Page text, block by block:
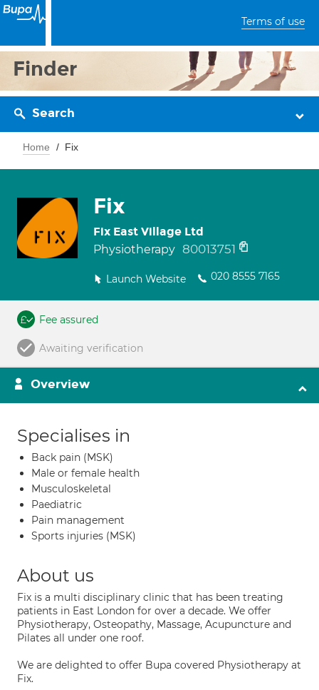
Terms of use
Finder
Search
Home Fix
Fix
Fix East Village Ltd
Physiotherapy 80013751
Launch Website 020 8555 7165
Fee assured
Awaiting verification
Overview
Specialises in
Back pain (MSK)
Male or female health
Musculoskeletal
Paediatric
Pain management
Sports injuries (MSK)
About us
Fix is a multi disciplinary clinic that has been treating
patients in East London for over a decade. We offer
Physiotherapy, Osteopathy, Massage, Acupuncture and
Pilates all under one roof.
We are delighted to offer Bupa covered Physiotherapy at
Fix.